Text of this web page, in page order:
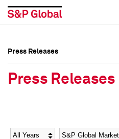
Social Media Directory
Social Media Directory
Press Releases
Press Releases
Year Category